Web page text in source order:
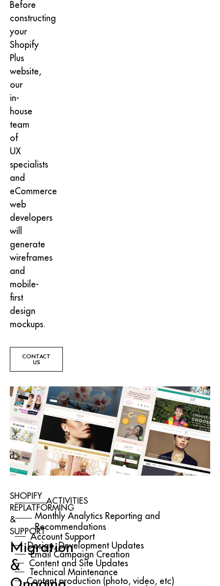
Before
constructing
your
Shopify
Plus
website,
our
in-
house
team
of
UX
specialists
and
eCommerce
web
developers
will
generate
wireframes
and
mobile-
first
design
mockups.
CONTACT
US
SHOPIFY
REPLATFORMING
&
SUPPORT
Migration
&
ACTIVITIES
Monthly Analytics Reporting and
Recommendations
Account Support
Design, Development Updates
Email Campaign Creation
Content and Site Updates
Technical Maintenance
Content production (photo, video, etc)